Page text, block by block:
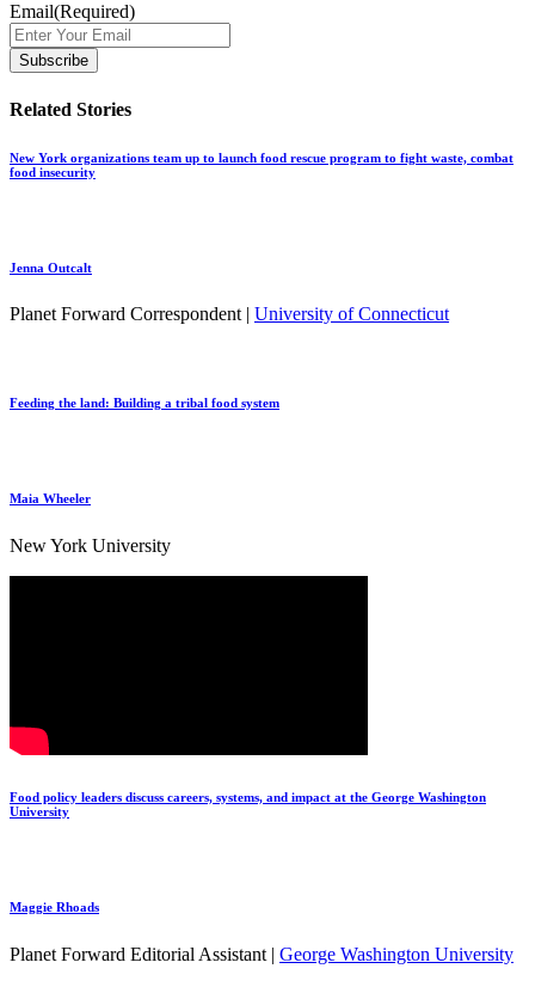
Email(Required)
Related Stories
New York organizations team up to launch food rescue program to fight waste, combat
food insecurity
Jenna Outcalt
Planet Forward Correspondent | University of Connecticut
Feeding the land: Building a tribal food system
Maia Wheeler
New York University
Food policy leaders discuss careers, systems, and impact at the George Washington
University
Maggie Rhoads
Planet Forward Editorial Assistant | George Washington University